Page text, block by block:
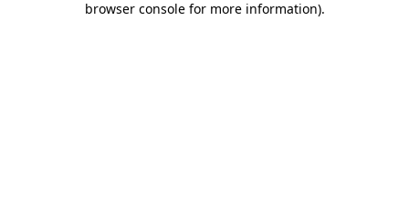
browser console for more information).